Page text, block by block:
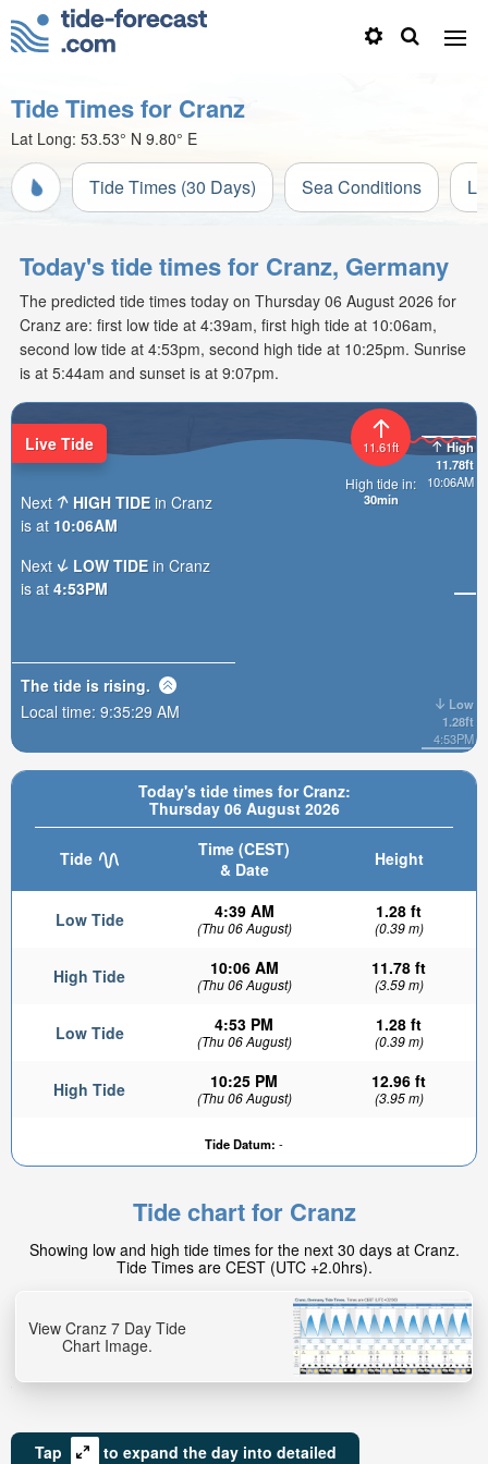
Tide Times for Cranz
Lat Long: 53.53° N 9.80° E
Tide Times (30 Days) Sea Conditions
Today's tide times for Cranz, Germany
The predicted tide times today on Thursday 06 August 2026 for
Cranz are: first low tide at 4:39am, first high tide at 10:06am,
second low tide at 4:53pm, second high tide at 10:25pm. Sunrise
is at 5:44am and sunset is at 9:07pm.
Today's tide times for Cranz:
Thursday 06 August 2026
Tide
Time (CEST)
& Date
Height
Low Tide 4:39 AM
(Thu 06 August)
1.28 ft
(0.39 m)
High Tide 10:06 AM
(Thu 06 August)
11.78 ft
(3.59 m)
Low Tide 4:53 PM
(Thu 06 August)
1.28 ft
(0.39 m)
High Tide 10:25 PM
(Thu 06 August)
12.96 ft
(3.95 m)
Tide Datum: -
High
11.78ft
10:06AM
Low
1.28ft
4:53PM
11.61ft
High tide in:
30min
Live Tide
Next HIGH TIDE in Cranz
is at 10:06AM
Next
LOW TIDE in Cranz
is at 4:53PM
The tide is rising.
Local time: 9:35:30 AM
Tide chart for Cranz
Showing low and high tide times for the next 30 days at Cranz.
Tide Times are CEST (UTC +2.0hrs).
View Cranz 7 Day Tide
Chart Image.
Tap
to expand the day into detailed